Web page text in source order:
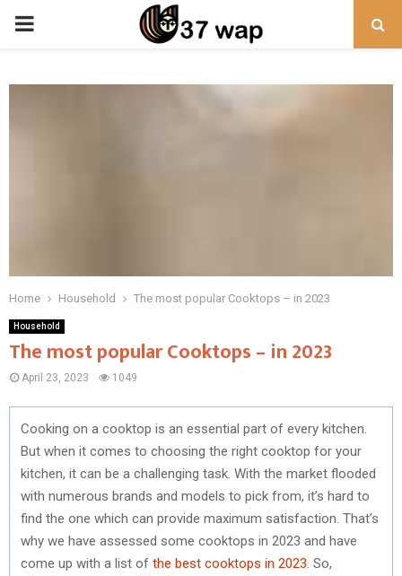
PRIMARY
Home Household The most popular Cooktops – in 2023
Household
The most popular Cooktops – in 2023
April 23, 2023 1049
Cooking on a cooktop is an essential part of every kitchen.
But when it comes to choosing the right cooktop for your
kitchen, it can be a challenging task. With the market flooded
with numerous brands and models to pick from, it’s hard to
find the one which can provide maximum satisfaction. That’s
why we have assessed some cooktops in 2023 and have
come up with a list of the best cooktops in 2023 . So,